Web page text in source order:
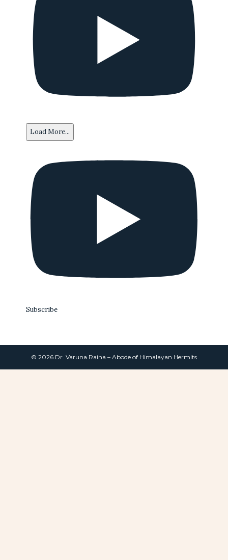
Load More...
Subscribe
© 2026 Dr. Varuna Raina – Abode of Himalayan Hermits